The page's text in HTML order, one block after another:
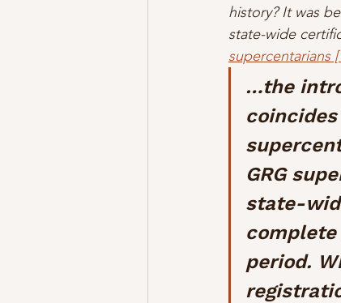
history? It was
state-wide
supercentarians
…the
GRG
state-
period.